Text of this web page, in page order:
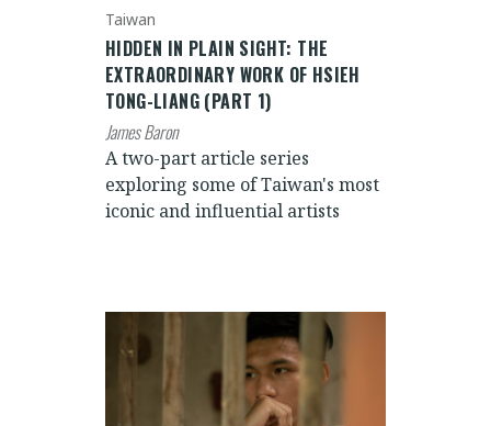
Taiwan
HIDDEN IN PLAIN SIGHT: THE
EXTRAORDINARY WORK OF HSIEH
TONG-LIANG (PART 1)
James Baron
A two-part article series
exploring some of Taiwan's most
iconic and influential artists